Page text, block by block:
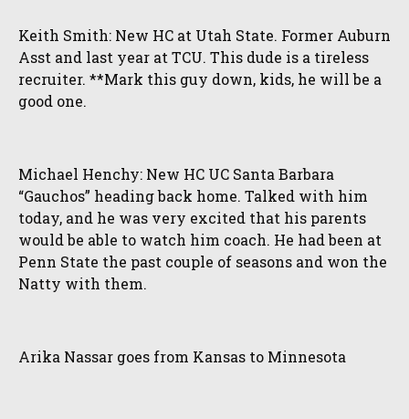
Keith Smith: New HC at Utah State. Former Auburn
Asst and last year at TCU. This dude is a tireless
recruiter. **Mark this guy down, kids, he will be a
good one.
Michael Henchy: New HC UC Santa Barbara
“Gauchos” heading back home. Talked with him
today, and he was very excited that his parents
would be able to watch him coach. He had been at
Penn State the past couple of seasons and won the
Natty with them.
Arika Nassar goes from Kansas to Minnesota